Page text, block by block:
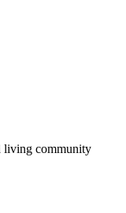
living community